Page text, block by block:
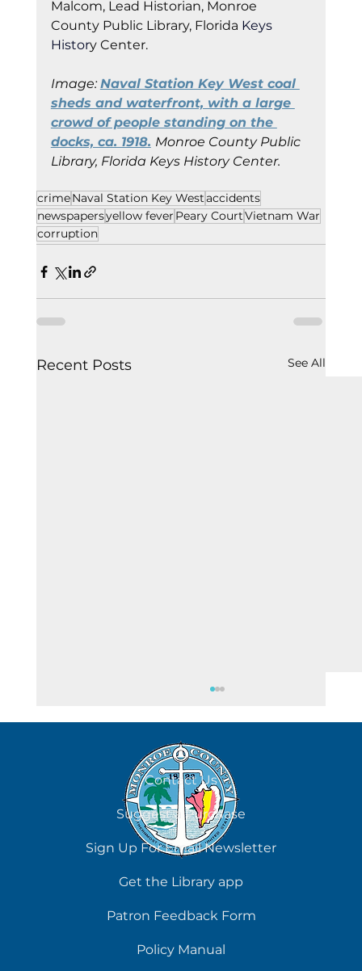
Malcom, Lead Historian, Monroe
County Public Library, Florida Keys
History Center.
Image: Naval Station Key West coal
sheds and waterfront, with a large
crowd of people standing on the
docks, ca. 1918. Monroe County Public
Library, Florida Keys History Center.
crimeNaval Station Key Westaccidents
newspapersyellow fever Peary CourtVietnam War
corruption
Recent Posts See All
Chilling Reads for Hot Days
Contact Us
Suggest a Purchase
Sign Up For Email Newsletter
Get the Library app
Patron Feedback Form
Policy Manual